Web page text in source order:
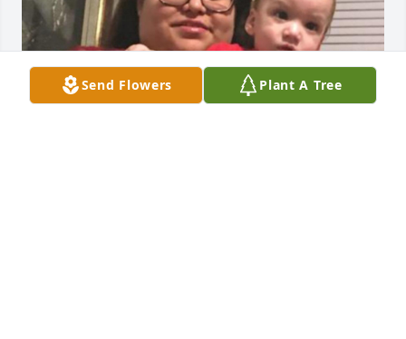
Send Flowers Plant A Tree